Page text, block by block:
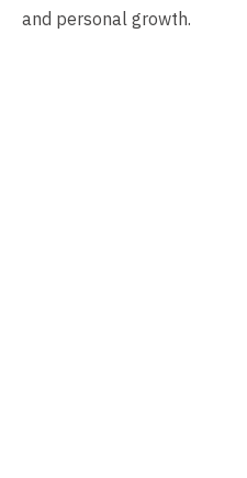
and personal growth.